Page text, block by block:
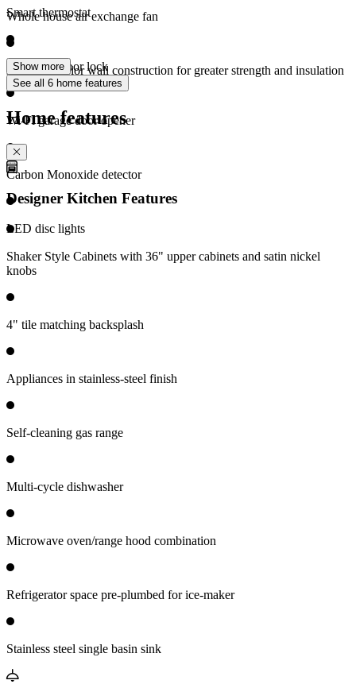
Whole house air exchange fan
2" x 6" exterior wall construction for greater strength and insulation
Smart thermostat
Electronic door lock
Wi-Fi garage door opener
Carbon Monoxide detector
LED disc lights
Show more
See all 6 home features
Home features
Designer Kitchen Features
Shaker Style Cabinets with 36" upper cabinets and satin nickel
knobs
4" tile matching backsplash
Appliances in stainless-steel finish
Self-cleaning gas range
Multi-cycle dishwasher
Microwave oven/range hood combination
Refrigerator space pre-plumbed for ice-maker
Stainless steel single basin sink